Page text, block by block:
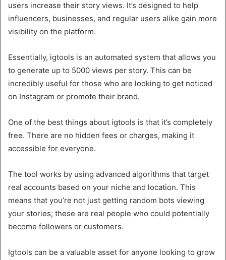
users increase their story views. It’s designed to help
influencers, businesses, and regular users alike gain more
visibility on the platform.
Essentially, igtools is an automated system that allows you
to generate up to 5000 views per story. This can be
incredibly useful for those who are looking to get noticed
on Instagram or promote their brand.
One of the best things about igtools is that it’s completely
free. There are no hidden fees or charges, making it
accessible for everyone.
The tool works by using advanced algorithms that target
real accounts based on your niche and location. This
means that you’re not just getting random bots viewing
your stories; these are real people who could potentially
become followers or customers.
Igtools can be a valuable asset for anyone looking to grow